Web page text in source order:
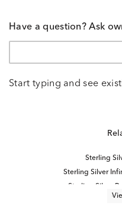
Have a question? Ask
Start typing and see
Sterling
Sterling Silver